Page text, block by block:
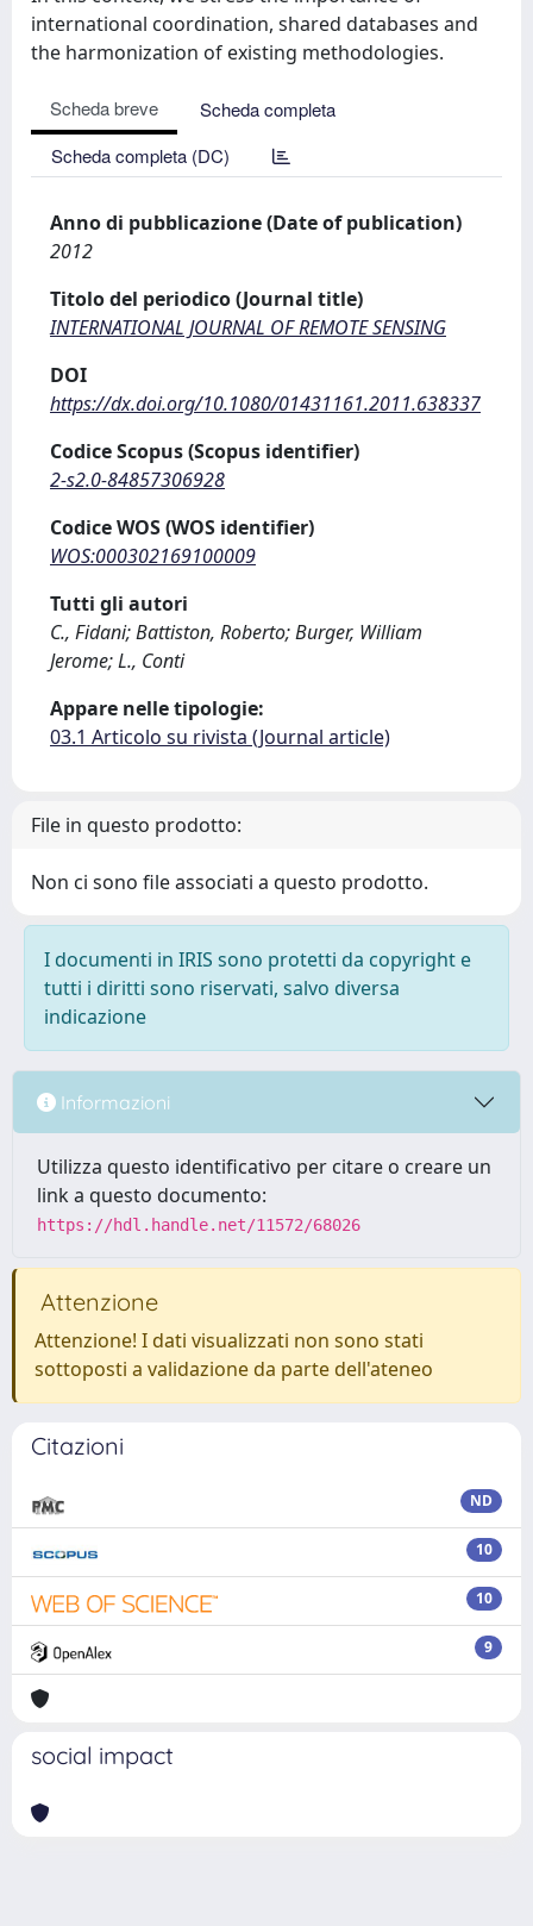
international coordination, shared databases and
the harmonization of existing methodologies.
Scheda breve
Scheda completa
Scheda completa (DC)
Anno di pubblicazione (Date of publication)
2012
Titolo del periodico (Journal title)
INTERNATIONAL JOURNAL OF REMOTE SENSING
DOI
https://dx.doi.org/10.1080/01431161.2011.638337
Codice Scopus (Scopus identifier)
2-s2.0-84857306928
Codice WOS (WOS identifier)
WOS:000302169100009
Tutti gli autori
C., Fidani; Battiston, Roberto; Burger, William
Jerome; L., Conti
Appare nelle tipologie:
03.1 Articolo su rivista (Journal article)
File in questo prodotto:
Non ci sono file associati a questo prodotto.
I documenti in IRIS sono protetti da copyright e
tutti i diritti sono riservati, salvo diversa
indicazione
Informazioni
Utilizza questo identificativo per citare o creare un
link a questo documento:
https://hdl.handle.net/11572/68026
Attenzione
Attenzione! I dati visualizzati non sono stati
sottoposti a validazione da parte dell'ateneo
Citazioni
ND
10
10
9
social impact